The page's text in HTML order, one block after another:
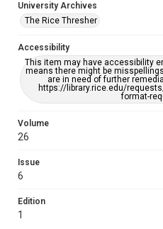
University Archives
The Rice Thresher
Accessibility
This item may have accessibility
means there might be
are in need of further
https://library.rice.edu/
format-
Volume
26
Issue
6
Edition
1